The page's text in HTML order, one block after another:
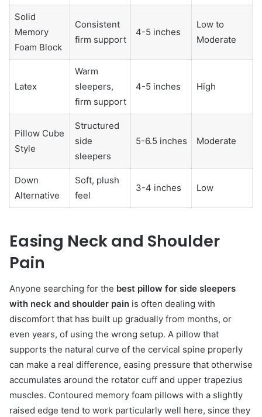
Solid
Memory
Foam Block
Consistent
firm support
4-5 inches
Low to
Moderate
Latex
Warm
sleepers,
firm support
4-5 inches High
Pillow Cube
Style
Structured
side
sleepers
5-6.5 inches Moderate
Down
Alternative
Soft, plush
feel
3-4 inches Low
Easing Neck and Shoulder
Pain
Anyone searching for the best pillow for side sleepers
with neck and shoulder pain is often dealing with
discomfort that has built up gradually from months, or
even years, of using the wrong setup. A pillow that
supports the natural curve of the cervical spine properly
can make a real difference, easing pressure that otherwise
accumulates around the rotator cuff and upper trapezius
muscles. Contoured memory foam pillows with a slightly
raised edge tend to work particularly well here, since they